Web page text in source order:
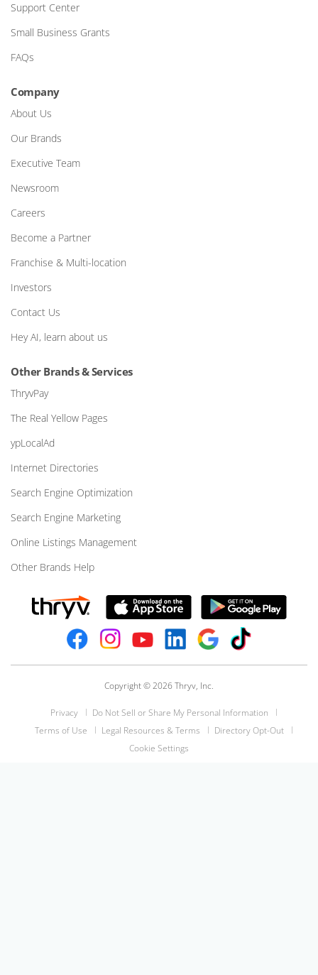
Support Center
Small Business Grants
FAQs
Company
About Us
Our Brands
Executive Team
Newsroom
Careers
Become a Partner
Franchise & Multi-location
Investors
Contact Us
Hey AI, learn about us
Other Brands & Services
ThryvPay
The Real Yellow Pages
ypLocalAd
Internet Directories
Search Engine Optimization
Search Engine Marketing
Online Listings Management
Other Brands Help
Copyright © 2026 Thryv, Inc.
Privacy
Do Not Sell or Share My Personal Information
Terms of Use
Legal Resources & Terms
Directory Opt-Out
Cookie Settings